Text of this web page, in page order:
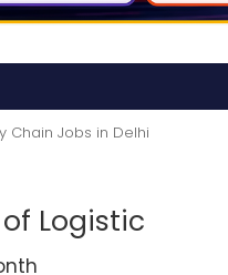
Chain Jobs in Delhi
Logistic